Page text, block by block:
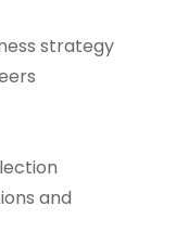
strategy
and